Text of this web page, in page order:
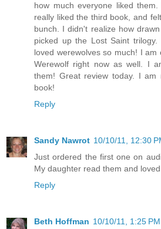
how much everyone liked
really liked the third book, and
bunch. I didn't realize how
picked up the Lost Saint
loved werewolves so much! I
Werewolf right now as well. I
them! Great review today. I am
book!
Reply
Sandy Nawrot 10/10/11, 12:30
Just ordered the first one on
My daughter read them and loved
Reply
Beth Hoffman 10/10/11, 1:25 PM